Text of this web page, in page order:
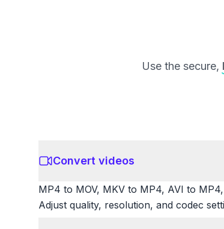
Use the secure,
Convert videos
MP4 to MOV, MKV to MP4, AVI to
Adjust quality, resolution, and codec